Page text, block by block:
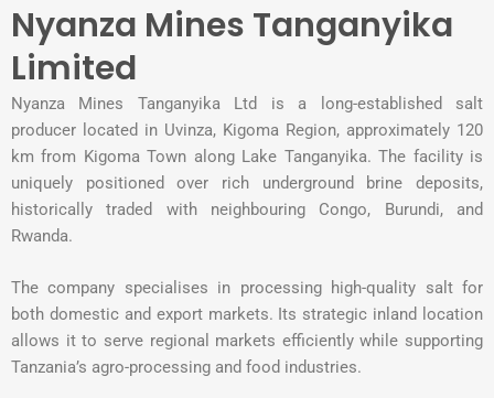
Nyanza Mines Tanganyika
Limited
Nyanza Mines Tanganyika Ltd is a long-established salt
producer located in Uvinza, Kigoma Region, approximately 120
km from Kigoma Town along Lake Tanganyika. The facility is
uniquely positioned over rich underground brine deposits,
historically traded with neighbouring Congo, Burundi, and
Rwanda.
The company specialises in processing high-quality salt for
both domestic and export markets. Its strategic inland location
allows it to serve regional markets efficiently while supporting
Tanzania’s agro-processing and food industries.